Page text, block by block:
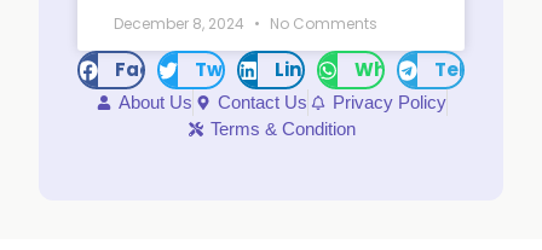
December 8, 2024 No Comments
FacebookTwitter LinkedInWhatsAppTelegram
About Us Contact Us
Privacy Policy
Terms & Condition